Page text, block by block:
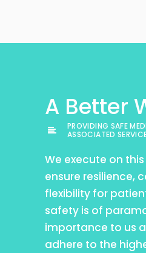
A Better
PROVIDING SAFE
ASSOCIATED
We execute on
ensure resilience,
flexibility for
safety is of
importance to us
adhere to the